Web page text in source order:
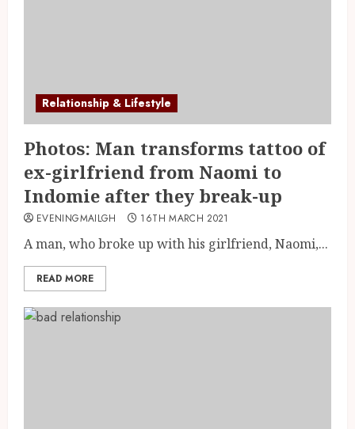
Relationship & Lifestyle
Photos: Man transforms tattoo of
ex-girlfriend from Naomi to
Indomie after they break-up
EVENINGMAILGH 16TH MARCH 2021
A man, who broke up with his girlfriend, Naomi,...
READ MORE